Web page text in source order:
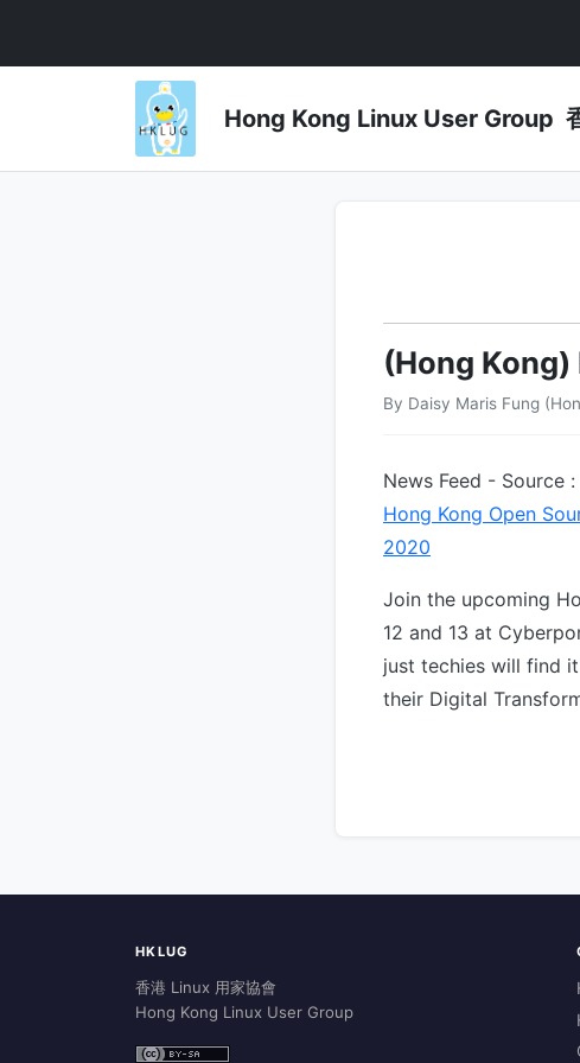
Hong Kong Linux User Group
(Hong
By Daisy Maris Fung
News Feed - Source :
Hong Kong Open
2020
Join the upcoming
12 and 13 at
just techies will find
their Digital
HKLUG
香港 Linux 用家協會
Hong Kong Linux User Group